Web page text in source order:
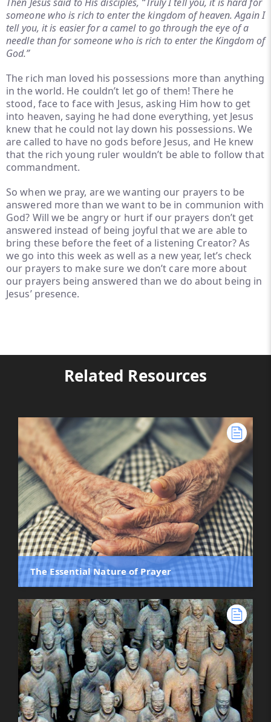
someone who is rich to enter the kingdom of heaven. Again I
tell you, it is easier for a camel to go through the eye of a
needle than for someone who is rich to enter the Kingdom of
God.”
The rich man loved his possessions more than anything
in the world. He couldn’t let go of them! There he
stood, face to face with Jesus, asking Him how to get
into heaven, saying he had done everything, yet Jesus
knew that he could not lay down his possessions. We
are called to have no gods before Jesus, and He knew
that the rich young ruler wouldn’t be able to follow that
commandment.
So when we pray, are we wanting our prayers to be
answered more than we want to be in communion with
God? Will we be angry or hurt if our prayers don’t get
answered instead of being joyful that we are able to
bring these before the feet of a listening Creator? As
we go into this week as well as a new year, let’s check
our prayers to make sure we don’t care more about
our prayers being answered than we do about being in
Jesus’ presence.
Related Resources
The Essential Nature of Prayer